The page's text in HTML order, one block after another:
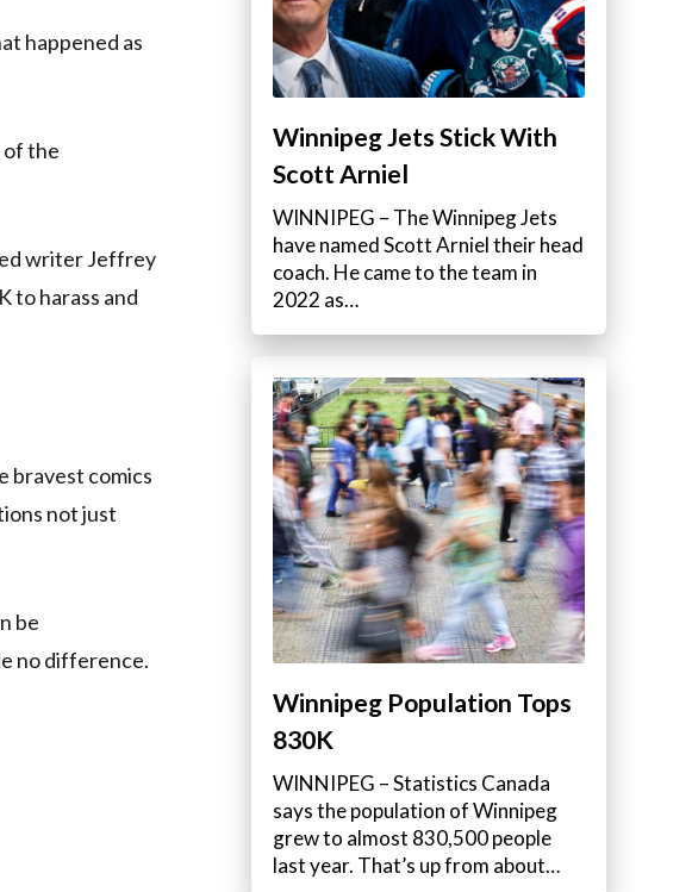
happened as
of the
writer Jeffrey
to harass and
bravest comics
not just
be
no difference.
Winnipeg Jets Stick With
Scott Arniel
WINNIPEG – The Winnipeg Jets
have named Scott Arniel their head
coach. He came to the team in
2022 as…
Winnipeg Population Tops
830K
WINNIPEG – Statistics Canada
says the population of Winnipeg
grew to almost 830,500 people
last year. That’s up from about…